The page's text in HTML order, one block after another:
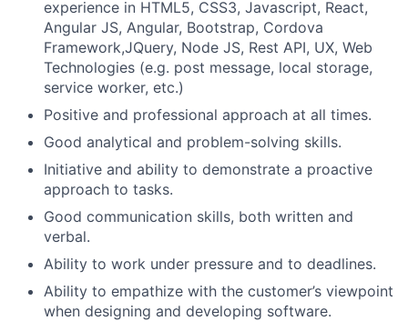
experience in HTML5, CSS3, Javascript, React,
Angular JS, Angular, Bootstrap, Cordova
Framework,JQuery, Node JS, Rest API, UX, Web
Technologies (e.g. post message, local storage,
service worker, etc.)
Positive and professional approach at all times.
Good analytical and problem-solving skills.
Initiative and ability to demonstrate a proactive
approach to tasks.
Good communication skills, both written and
verbal.
Ability to work under pressure and to deadlines.
Ability to empathize with the customer’s viewpoint
when designing and developing software.